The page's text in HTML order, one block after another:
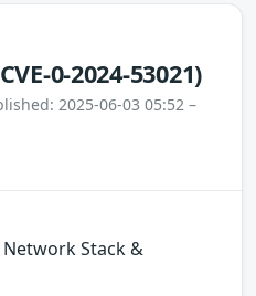
0-2024-53021)
2025-06-03 05:52 –
Stack &